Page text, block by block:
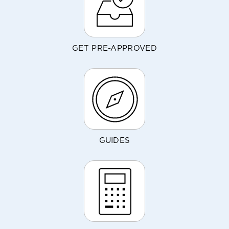
GET PRE-APPROVED
GUIDES